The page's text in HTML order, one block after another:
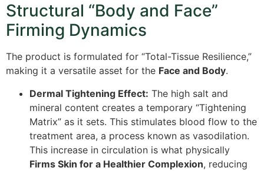
Structural “Body and Face”
Firming Dynamics
The product is formulated for “Total-Tissue Resilience,”
making it a versatile asset for the Face and Body.
Dermal Tightening Effect: The high salt and
mineral content creates a temporary “Tightening
Matrix” as it sets. This stimulates blood flow to the
treatment area, a process known as vasodilation.
This increase in circulation is what physically
Firms Skin for a Healthier Complexion, reducing